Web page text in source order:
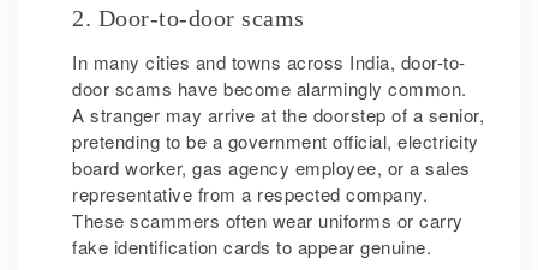
2. Door-to-door scams
In many cities and towns across India, door-to-
door scams have become alarmingly common.
A stranger may arrive at the doorstep of a senior,
pretending to be a government official, electricity
board worker, gas agency employee, or a sales
representative from a respected company.
These scammers often wear uniforms or carry
fake identification cards to appear genuine.